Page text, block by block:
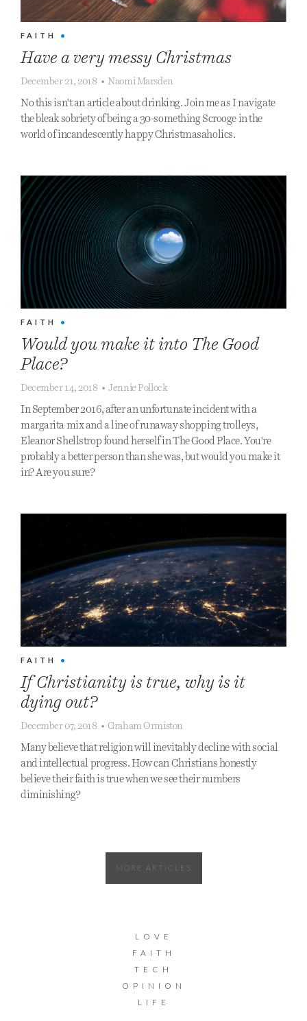
FAITH •
Have a very messy Christmas
December 21, 2018 • Naomi Marsden
No this isn't an article about drinking. Join me as I navigate
the bleak sobriety of being a 30-something Scrooge in the
world of incandescently happy Christmasaholics.
FAITH •
Would you make it into The Good
Place?
December 14, 2018 • Jennie Pollock
In September 2016, after an unfortunate incident with a
margarita mix and a line of runaway shopping trolleys,
Eleanor Shellstrop found herself in The Good Place. You're
probably a better person than she was, but would you make it
in? Are you sure?
FAITH •
If Christianity is true, why is it
dying out?
December 07, 2018 • Graham Ormiston
Many believe that religion will inevitably decline with social
and intellectual progress. How can Christians honestly
believe their faith is true when we see their numbers
diminishing?
MORE ARTICLES
LOVE
FAITH
TECH
OPINION
LIFE